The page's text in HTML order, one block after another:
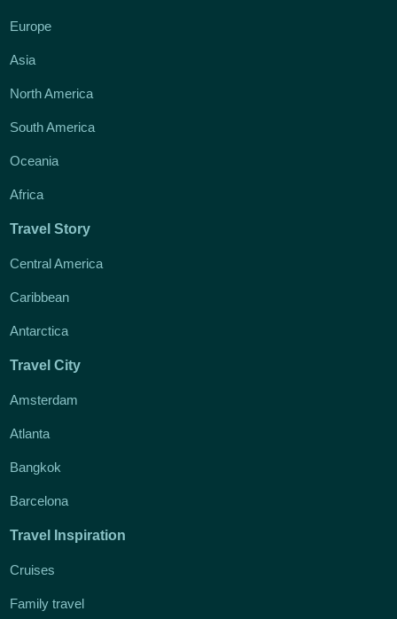
Europe
Asia
North America
South America
Oceania
Africa
Travel Story
Central America
Caribbean
Antarctica
Travel City
Amsterdam
Atlanta
Bangkok
Barcelona
Travel Inspiration
Cruises
Family travel